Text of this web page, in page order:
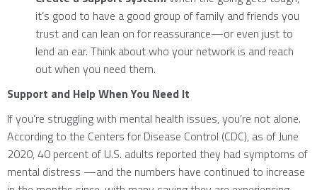
it’s good to have a good group of family and friends you
trust and can lean on for reassurance—or even just to
lend an ear. Think about who your network is and reach
out when you need them.
Support and Help When You Need It
If you’re struggling with mental health issues, you’re not alone.
According to the Centers for Disease Control (CDC), as of June
2020, 40 percent of U.S. adults reported they had symptoms of
mental distress —and the numbers have continued to increase